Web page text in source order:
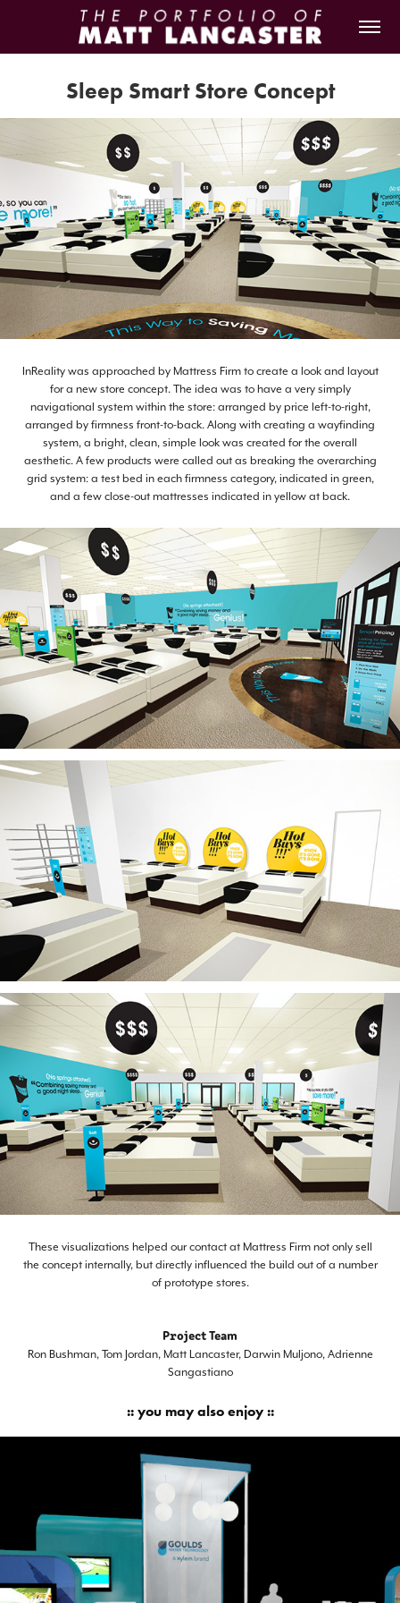
Sleep Smart Store Concept
InReality was approached by Mattress Firm to create a look and layout
for a new store concept. The idea was to have a very simply
navigational system within the store: arranged by price left-to-right,
arranged by firmness front-to-back. Along with creating a wayfinding
system, a bright, clean, simple look was created for the overall
aesthetic. A few products were called out as breaking the overarching
grid system: a test bed in each firmness category, indicated in green,
and a few close-out mattresses indicated in yellow at back.
These visualizations helped our contact at Mattress Firm not only sell
the concept internally, but directly influenced the build out of a number
of prototype stores.
Project Team
Ron Bushman, Tom Jordan, Matt Lancaster, Darwin Muljono, Adrienne
Sangastiano
:: you may also enjoy ::
Xylem NGWA Expo Booth